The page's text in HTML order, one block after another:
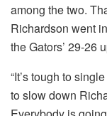
among the two.
Richardson went
the Gators’ 29-26
“It’s tough to
to slow down